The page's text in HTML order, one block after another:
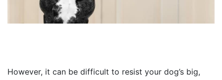
However, it can be difficult to resist your dog’s big,